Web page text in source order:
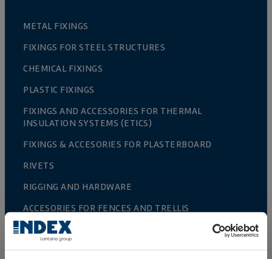
METAL FIXINGS
FIXINGS FOR STEEL STRUCTURES
CHEMICAL FIXINGS
PLASTIC FIXINGS
FIXINGS AND ACCESSORIES FOR THERMAL
INSULATION SYSTEMS (ETICS)
FIXINGS & ACCESORIES FOR PLASTERBOARD
RIVETS
RIGGING AND HARDWARE
ACCESORIES FOR FENCES AND TRELLIS
GREENHOUSE CULTIVATION
FENCING AND CAGES